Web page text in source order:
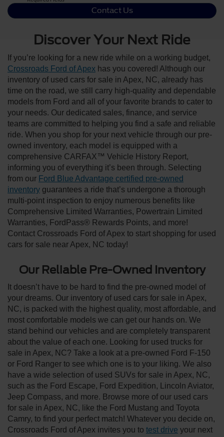
Contact Us
Discover Your Next Ride
If you’re looking for a new ride while on a working budget,
Crossroads Ford of Apex has you covered! Although our
inventory of used cars for sale in Apex, NC, already has
time on the road, we still carry high-quality and dependable
models from Ford and all of your favorite brands to cater to
your needs. Our dedicated sales, finance, and service
teams are committed to helping you find a safe and reliable
ride. When you shop for your next vehicle through our pre-
owned inventory, each model is equipped with a
comprehensive CARFAX™ Vehicle History Report,
informing you of everything it’s been through. Selecting
from our Ford Blue Advantage certified pre-owned
inventory guarantees a ride that’s undergone a thorough
multi-point inspection to enjoy numerous benefits like
Comprehensive Limited Warranties, Powertrain Limited
Warranties, FordPass® Rewards Points, and more!
Contact Crossroads Ford of Apex to start shopping for used
cars for sale near Apex, NC today!
Our Reliable Pre-Owned Inventory
It doesn’t have to be hard to find the pre-owned model of
your dreams. Our inventory of used cars for sale in Apex,
NC, is packed with the highest quality, most affordable, and
most comfortable models we can get our hands on. We
stand behind our vehicles and are completely transparent
about the value of each one. Looking for used trucks for
sale in Apex, NC? Take a look at a pre-owned Ford F-150
or Ford Ranger to see which one is to your liking. We also
have a wide selection of used SUVs for sale in Apex, NC,
such as the Ford Escape, Ford Expedition, Lincoln Aviator,
Jeep Compass, and more. Browse more of our used cars
for sale in Apex, NC, like the Ford Mustang and Toyota
Camry, to find your perfect match! Whatever you decide on,
Crossroads Ford of Apex invites you to test drive your next